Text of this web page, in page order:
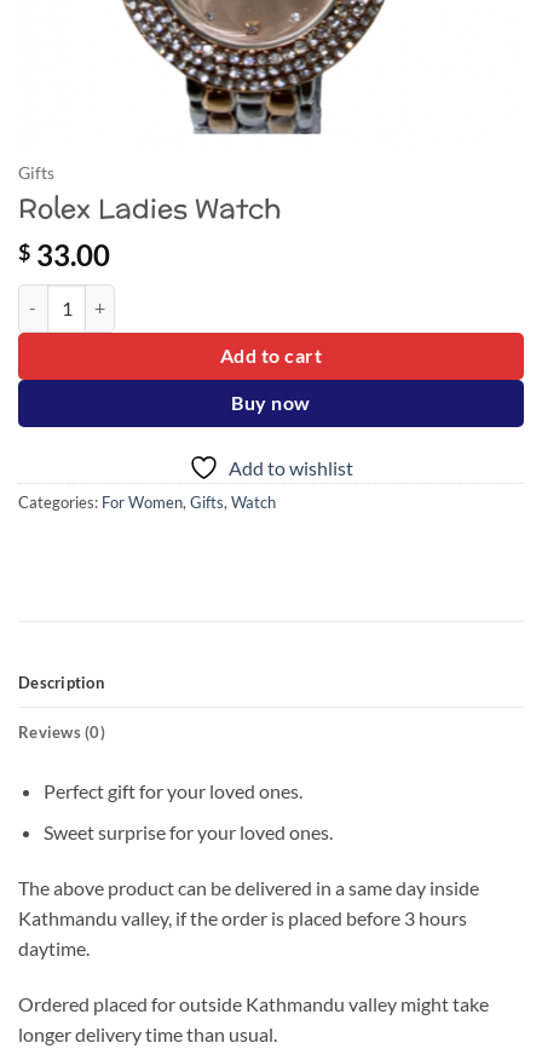
Gifts
Rolex Ladies Watch
$ 33.00
Add to cart
Buy now
Add to wishlist
Categories: For Women, Gifts, Watch
Description
Reviews (0)
Perfect gift for your loved ones.
Sweet surprise for your loved ones.
The above product can be delivered in a same day inside
Kathmandu valley, if the order is placed before 3 hours
daytime.
Ordered placed for outside Kathmandu valley might take
longer delivery time than usual.